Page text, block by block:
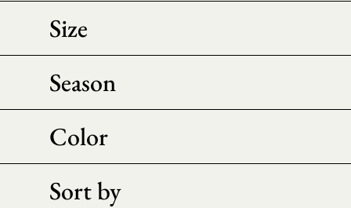
Size
Season
Color
Sort by